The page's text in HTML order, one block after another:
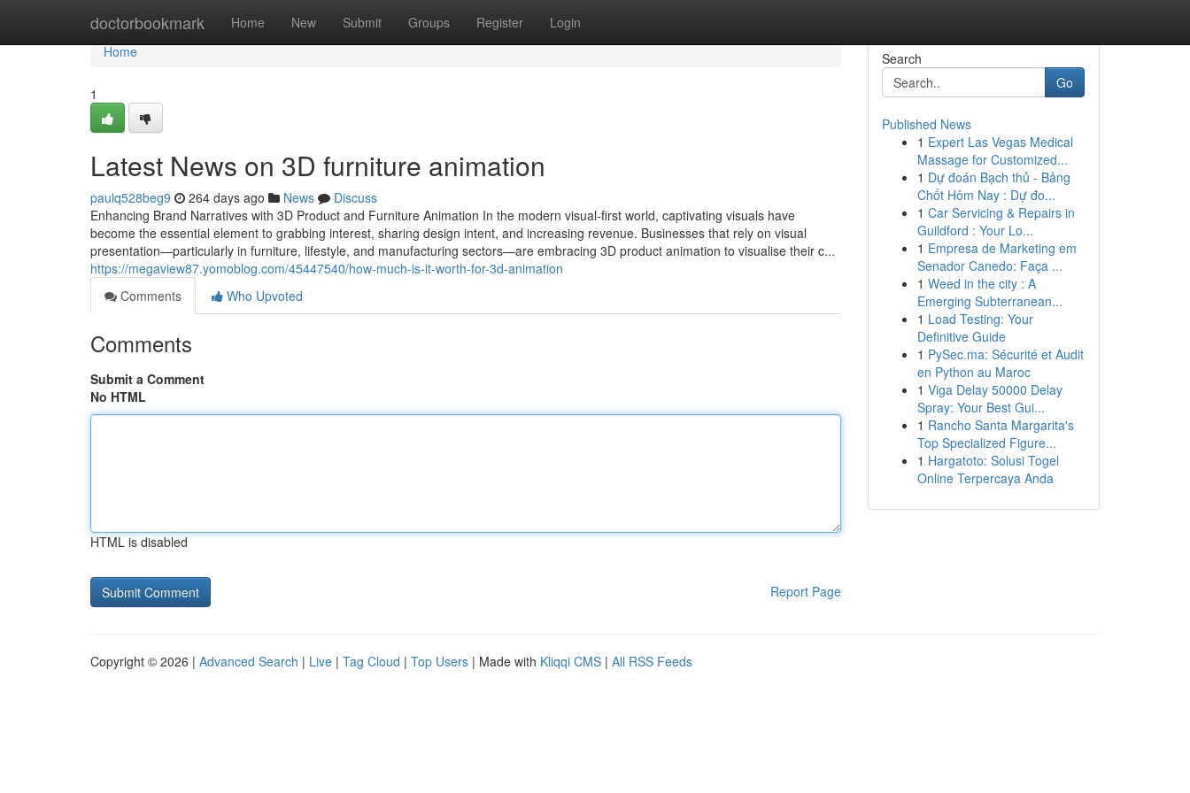
doctorbookmark Home New Submit Groups Register Login
Home
Home
1
Latest News on 3D furniture animation
paulq528beg9 264 days ago News
Discuss
Enhancing Brand Narratives with 3D Product and Furniture Animation In the modern visual-first world, captivating visuals have
become the essential element to grabbing interest, sharing design intent, and increasing revenue. Businesses that rely on visual
presentation—particularly in furniture, lifestyle, and manufacturing sectors—are embracing 3D product animation to visualise their c...
https://megaview87.yomoblog.com/45447540/how-much-is-it-worth-for-3d-animation
Comments
Who Upvoted
Comments
Submit a Comment
No HTML
HTML is disabled
Report Page
Search
Go
Published News
1 Expert Las Vegas Medical
Massage for Customized...
1 Dự đoán Bạch thủ - Bảng
Chốt Hôm Nay : Dự đo...
1 Car Servicing & Repairs in
Guildford : Your Lo...
1 Empresa de Marketing em
Senador Canedo: Faça ...
1 Weed in the city : A
Emerging Subterranean...
1 Load Testing: Your
Definitive Guide
1 PySec.ma: Sécurité et Audit
en Python au Maroc
1 Viga Delay 50000 Delay
Spray: Your Best Gui...
1 Rancho Santa Margarita's
Top Specialized Figure...
1 Hargatoto: Solusi Togel
Online Terpercaya Anda
Copyright © 2026 | Advanced Search | Live | Tag Cloud | Top Users | Made with Kliqqi CMS | All RSS Feeds